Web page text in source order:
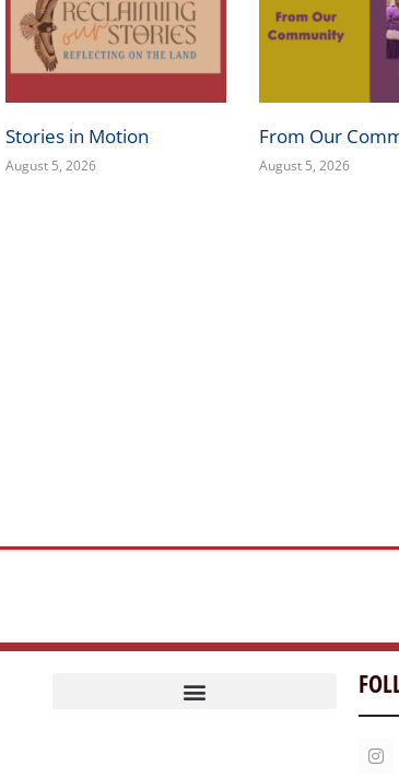
Stories in Motion
August 5, 2026
From Our
August 5, 2026